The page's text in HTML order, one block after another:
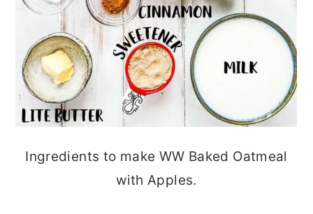
Ingredients to make WW Baked Oatmeal
with Apples.